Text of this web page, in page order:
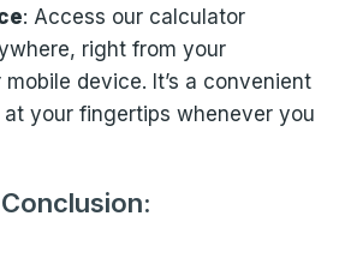
: Access our calculator
right from your
device. It’s a convenient
your fingertips whenever you
Conclusion: